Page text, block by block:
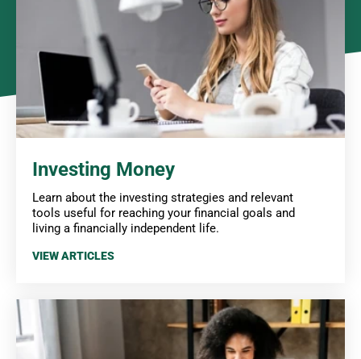
Investing Money
Learn about the investing strategies and relevant
tools useful for reaching your financial goals and
living a financially independent life.
VIEW ARTICLES